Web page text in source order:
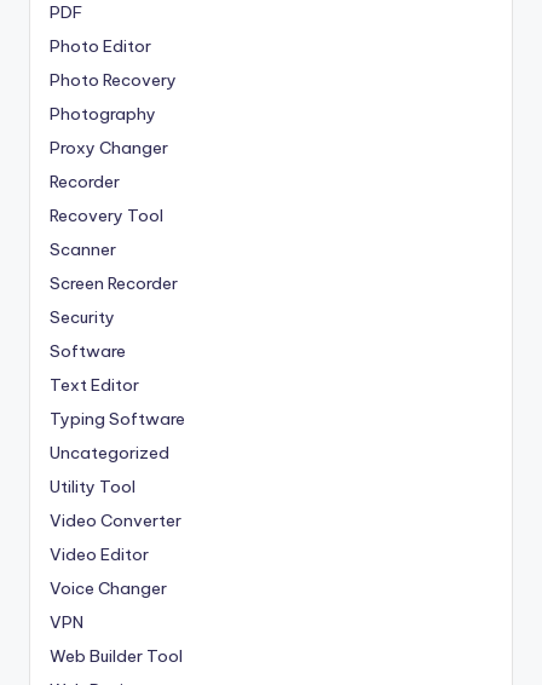
PDF
Photo Editor
Photo Recovery
Photography
Proxy Changer
Recorder
Recovery Tool
Scanner
Screen Recorder
Security
Software
Text Editor
Typing Software
Uncategorized
Utility Tool
Video Converter
Video Editor
Voice Changer
VPN
Web Builder Tool